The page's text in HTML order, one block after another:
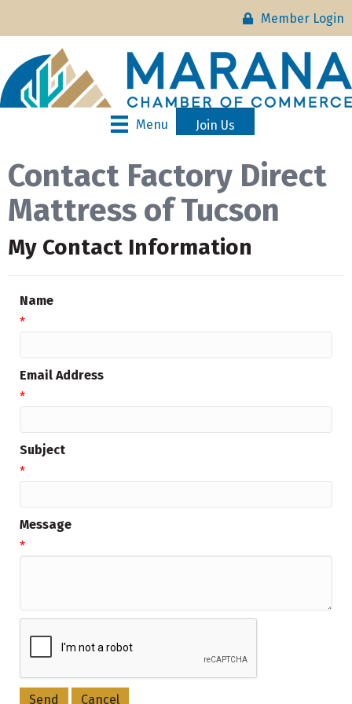
Member Login
Menu Join Us
Contact Factory Direct
Mattress of Tucson
My Contact Information
Name
*
Email Address
*
Subject
*
Message
*